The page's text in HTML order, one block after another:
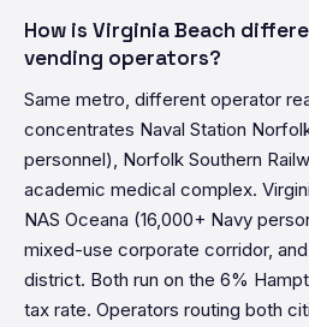
How is Virginia Beach
vending operators?
Same metro, different operator
concentrates Naval Station
personnel), Norfolk Southern
academic medical complex.
NAS Oceana (16,000+ Navy
mixed-use corporate corridor,
district. Both run on the 6%
tax rate. Operators routing both